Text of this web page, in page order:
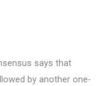
says that
by another one-